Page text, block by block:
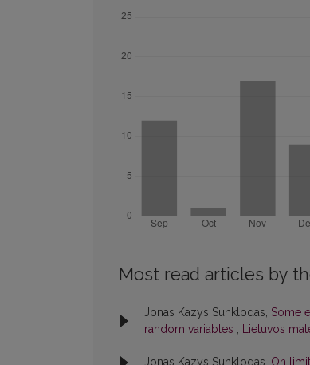
Most read articles by
Jonas Kazys Sunklodas, Some
random variables , Lietuvos
Jonas Kazys Sunklodas, On